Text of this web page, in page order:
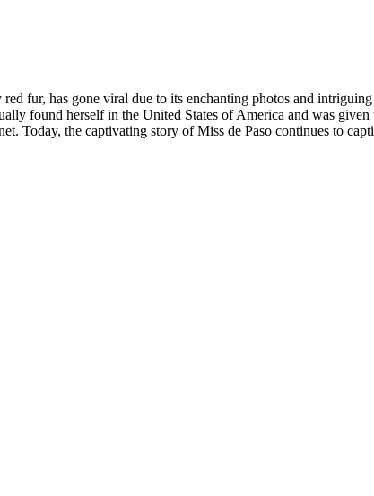
fur, has gone viral due to its enchanting photos and
found herself in the United States of America and was
Today, the captivating story of Miss de Paso continues to